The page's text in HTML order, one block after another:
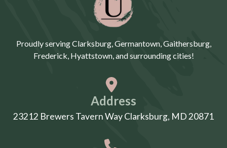
Proudly serving Clarksburg, Germantown, Gaithersburg,
Frederick, Hyattstown, and surrounding cities!
Address
23212 Brewers Tavern Way Clarksburg, MD 20871